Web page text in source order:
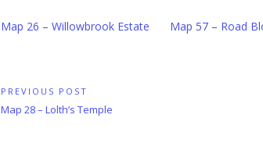
Map 26 – Willowbrook Estate Map 57 – Road
Post
navigation
PREVIOUS POST
Previous
Map 28 – Lolth’s Temple